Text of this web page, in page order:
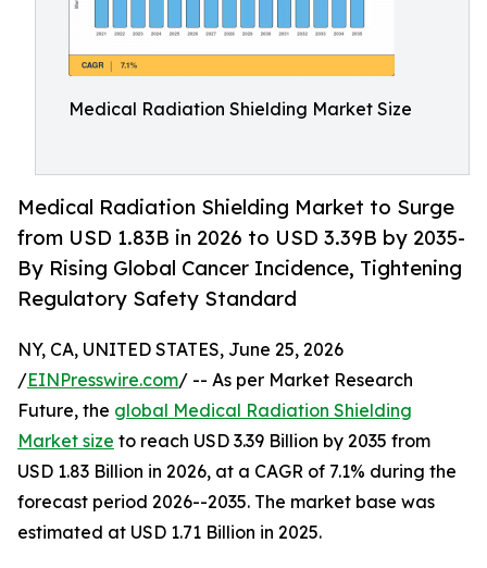
Medical Radiation Shielding Market Size
Medical Radiation Shielding Market to Surge
from USD 1.83B in 2026 to USD 3.39B by 2035-
By Rising Global Cancer Incidence, Tightening
Regulatory Safety Standard
NY, CA, UNITED STATES, June 25, 2026
/EINPresswire.com/ -- As per Market Research
Future, the global Medical Radiation Shielding
Market size to reach USD 3.39 Billion by 2035 from
USD 1.83 Billion in 2026, at a CAGR of 7.1% during the
forecast period 2026--2035. The market base was
estimated at USD 1.71 Billion in 2025.